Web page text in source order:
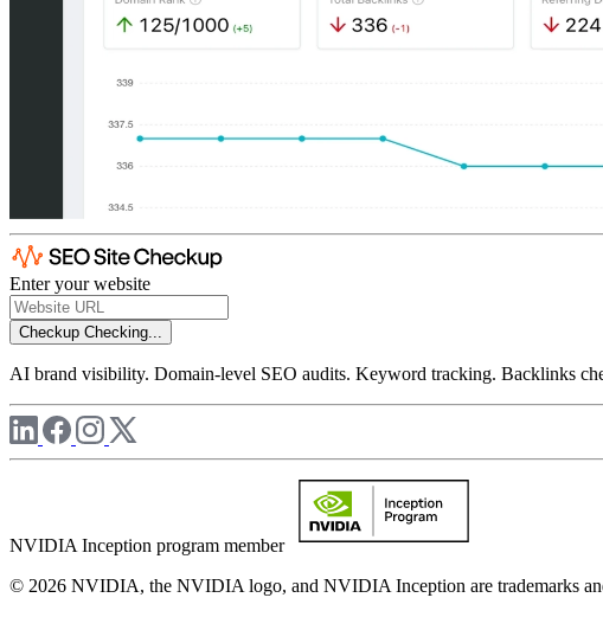
Enter your website
Checkup Checking...
AI brand visibility. Domain-level SEO audits. Keyword tracking. Backlinks
NVIDIA Inception program member
© 2026 NVIDIA, the NVIDIA logo, and NVIDIA Inception are trademarks